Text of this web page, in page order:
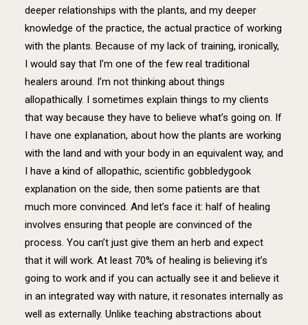
deeper relationships with the plants, and my deeper
knowledge of the practice, the actual practice of working
with the plants. Because of my lack of training, ironically,
I would say that I’m one of the few real traditional
healers around. I’m not thinking about things
allopathically. I sometimes explain things to my clients
that way because they have to believe what’s going on. If
I have one explanation, about how the plants are working
with the land and with your body in an equivalent way, and
I have a kind of allopathic, scientific gobbledygook
explanation on the side, then some patients are that
much more convinced. And let’s face it: half of healing
involves ensuring that people are convinced of the
process. You can’t just give them an herb and expect
that it will work. At least 70% of healing is believing it’s
going to work and if you can actually see it and believe it
in an integrated way with nature, it resonates internally as
well as externally. Unlike teaching abstractions about